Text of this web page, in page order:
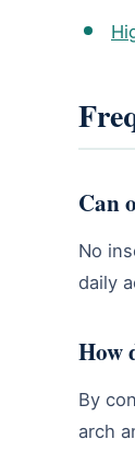
Can
No
daily
How
By
arch